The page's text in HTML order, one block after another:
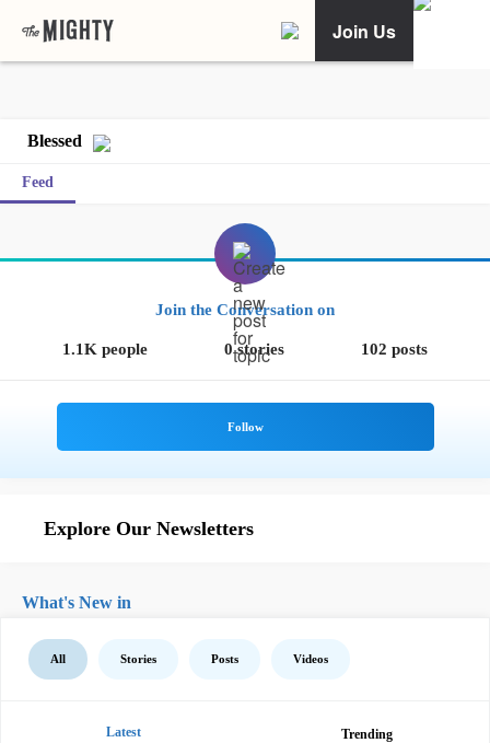
Join Us
Blessed
Feed
Join the Conversation on
1.1K people 0 stories 102 posts
Explore Our Newsletters
What's New in
All Stories Posts Videos
Latest Trending